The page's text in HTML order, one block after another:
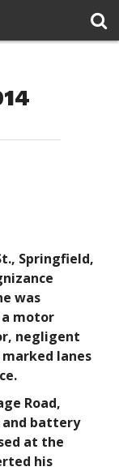
Springfield,
was
motor
negligent
lanes
Road,
and battery
at the
his